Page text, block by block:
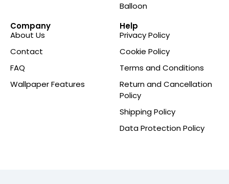
Balloon
Company
About Us
Contact
FAQ
Wallpaper Features
Help
Privacy Policy
Cookie Policy
Terms and Conditions
Return and Cancellation
Policy
Shipping Policy
Data Protection Policy